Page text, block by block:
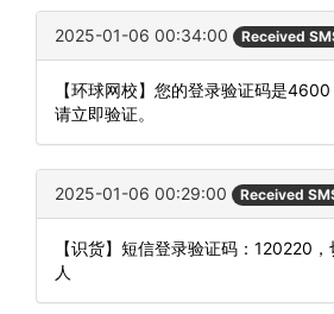
2025-01-06 00:34:00 Received
【环球网校】您的登录验证码是
请立即验证。
2025-01-06 00:29:00 Received
【识货】短信登录验证码：120220
人